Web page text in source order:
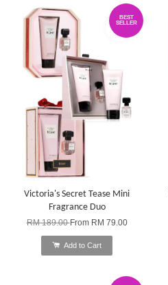
BEST
SELLER
Victoria's Secret Tease Mini
Fragrance Duo
RM 189.00From RM 79.00
Add to Cart